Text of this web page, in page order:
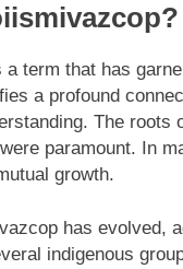
a term that has
a profound
The
paramount. In
growth.
has evolved,
indigenous